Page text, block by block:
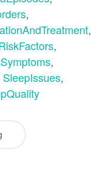
,
,
,
,
SleepIssues,